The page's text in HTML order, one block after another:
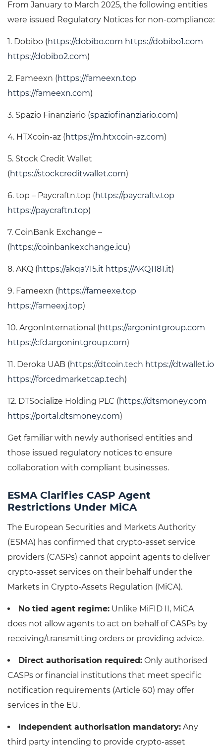
From January to March 2025, the following entities
were issued Regulatory Notices for non-compliance:
1. Dobibo (https://dobibo.com https://dobibo1.com
https://dobibo2.com)
2. Fameexn (https://fameexn.top
https://fameexn.com)
3. Spazio Finanziario (spaziofinanziario.com)
4. HTXcoin-az (https://m.htxcoin-az.com)
5. Stock Credit Wallet
(https://stockcreditwallet.com)
6. top – Paycraftn.top (https://paycraftv.top
https://paycraftn.top)
7. CoinBank Exchange –
(https://coinbankexchange.icu)
8. AKQ (https://akqa715.it https://AKQ1181.it)
9. Fameexn (https://fameexe.top
https://fameexj.top)
10. ArgonInternational (https://argonintgroup.com
https://cfd.argonintgroup.com)
11. Deroka UAB (https://dtcoin.tech https://dtwallet.io
https://forcedmarketcap.tech)
12. DTSocialize Holding PLC (https://dtsmoney.com
https://portal.dtsmoney.com)
Get familiar with newly authorised entities and
those issued regulatory notices to ensure
collaboration with compliant businesses.
ESMA Clarifies CASP Agent
Restrictions Under MiCA
The European Securities and Markets Authority
(ESMA) has confirmed that crypto-asset service
providers (CASPs) cannot appoint agents to deliver
crypto-asset services on their behalf under the
Markets in Crypto-Assets Regulation (MiCA).
No tied agent regime: Unlike MiFID II, MiCA
does not allow agents to act on behalf of CASPs by
receiving/transmitting orders or providing advice.
Direct authorisation required: Only authorised
CASPs or financial institutions that meet specific
notification requirements (Article 60) may offer
services in the EU.
Independent authorisation mandatory: Any
third party intending to provide crypto-asset